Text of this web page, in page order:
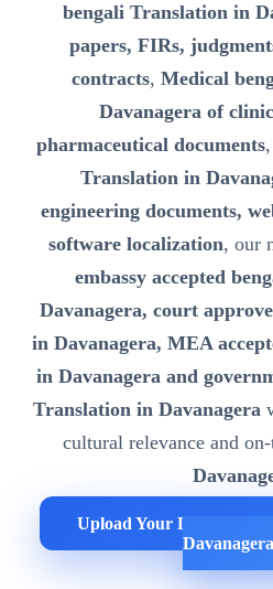
bengali Translation in
papers, FIRs,
contracts, Medical
Davanagera of
pharmaceutical documents
Translation in
engineering documents,
software localization, our
embassy accepted
Davanagera, court
in Davanagera, MEA
in Davanagera and
Translation in Davanagera
cultural relevance and
Upload Your Documents
Davanagera